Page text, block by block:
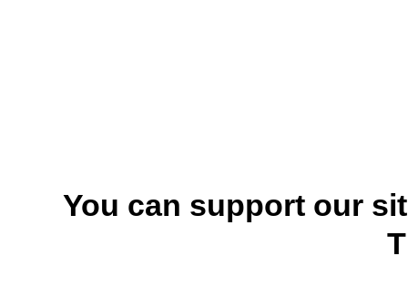
You can support our